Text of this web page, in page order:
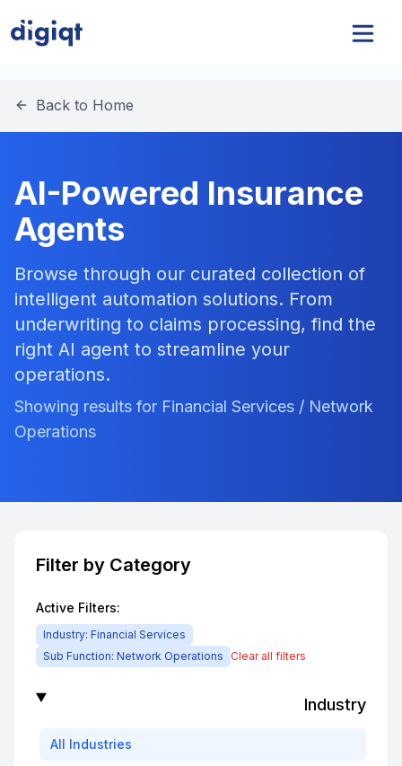
Back to Home
AI-Powered Insurance
Agents
Browse through our curated collection of
intelligent automation solutions. From
underwriting to claims processing, find the
right AI agent to streamline your
operations.
Showing results for Financial Services / Network
Operations
Filter by Category
Active Filters:
Industry: Financial Services
Sub Function: Network Operations Clear all filters
Industry
All Industries